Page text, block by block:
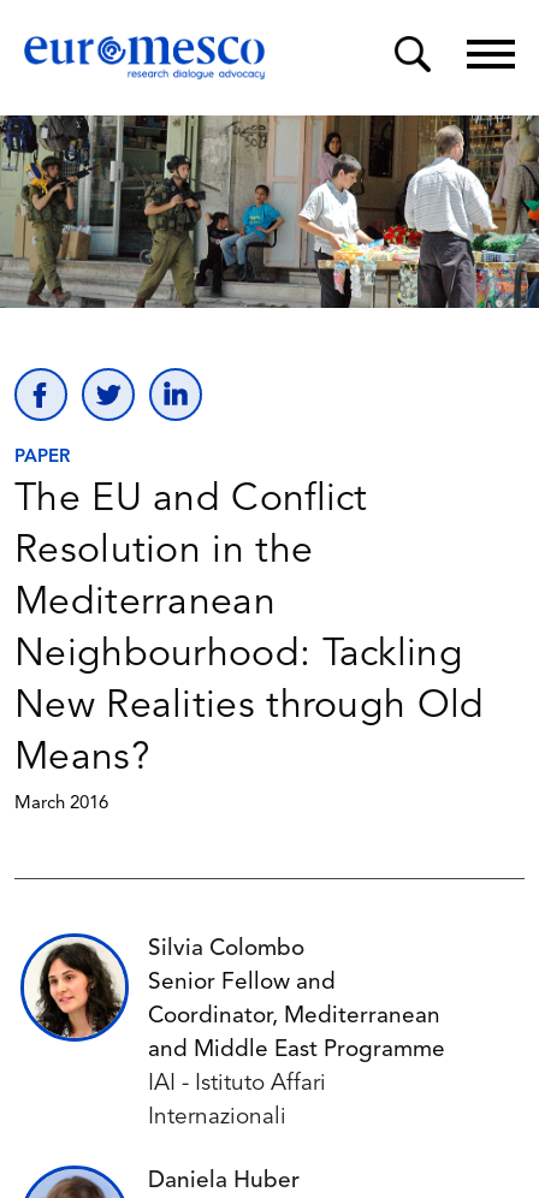
PAPER
The EU and Conflict
Resolution in the
Mediterranean
Neighbourhood: Tackling
New Realities through Old
Means?
March 2016
Silvia Colombo
Senior Fellow and
Coordinator, Mediterranean
and Middle East Programme
IAI - Istituto Affari
Internazionali
Daniela Huber